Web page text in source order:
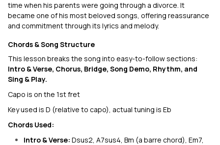
time when his parents were going through a divorce. It
became one of his most beloved songs, offering reassurance
and commitment through its lyrics and melody.
Chords & Song Structure
This lesson breaks the song into easy-to-follow sections:
Intro & Verse, Chorus, Bridge, Song Demo, Rhythm, and
Sing & Play.
Capo is on the 1st fret
Key used is D (relative to capo), actual tuning is Eb
Chords Used:
Intro & Verse: Dsus2, A7sus4, Bm (a barre chord), Em7,